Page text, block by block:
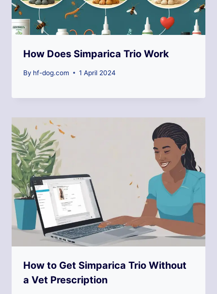
How Does Simparica Trio Work
By hf-dog.com 1 April 2024
How to Get Simparica Trio Without
a Vet Prescription